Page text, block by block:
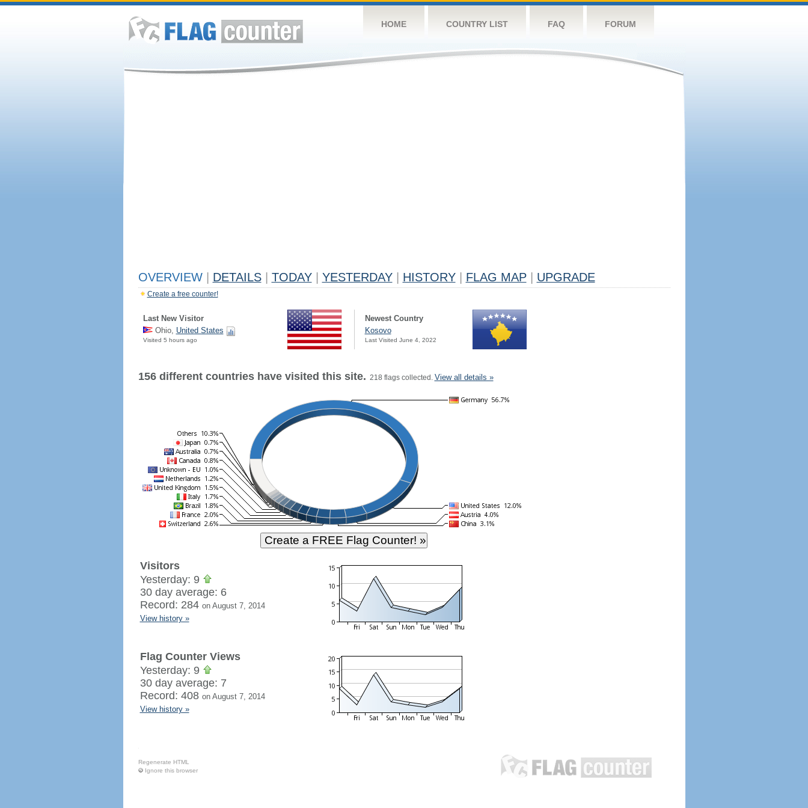
HOME COUNTRY LIST FAQ FORUM
OVERVIEW DETAILS TODAY YESTERDAY HISTORY FLAG MAP UPGRADE
Create a free counter!
Last New Visitor
Ohio, United States
Visited 5 hours ago
Newest Country
Kosovo
Last Visited June 4, 2022
156 different countries have visited this site. 218 flags collected. View all details »
Visitors
Yesterday: 9
30 day average: 6
Record: 284 on August 7, 2014
View history »
Flag Counter Views
Yesterday: 9
30 day average: 7
Record: 408 on August 7, 2014
View history »
Regenerate HTML
Ignore this browser